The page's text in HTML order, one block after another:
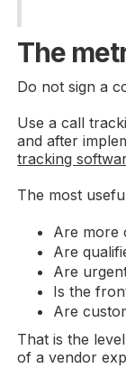
The
Do not sign a
Use a call
and after
tracking
The most
Are more
Are
Are
Is the
Are
That is the
of a vendor